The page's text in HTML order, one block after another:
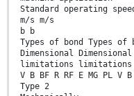
Standard operating
m/s m/s
b b
Types of bond Types of
Dimensional Dimensional
limitations limitations
V B BF R RF E MG PL V
Type 2